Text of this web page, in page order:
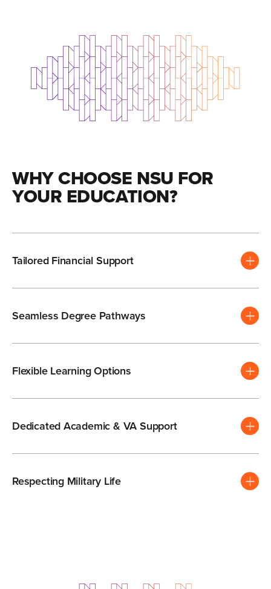
WHY CHOOSE NSU FOR
YOUR EDUCATION?
Tailored Financial Support
Seamless Degree Pathways
Flexible Learning Options
Dedicated Academic & VA Support
Respecting Military Life